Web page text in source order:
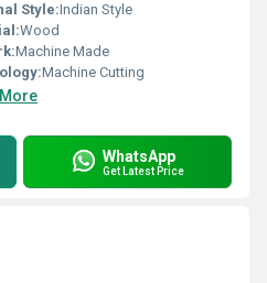
Style:Indian Style
Wood
Machine Made
Machine Cutting
WhatsApp
Get Latest Price